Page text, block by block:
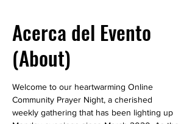
Acerca del Evento
(About)
Welcome to our heartwarming Online
Community Prayer Night, a cherished
weekly gathering that has been lighting up